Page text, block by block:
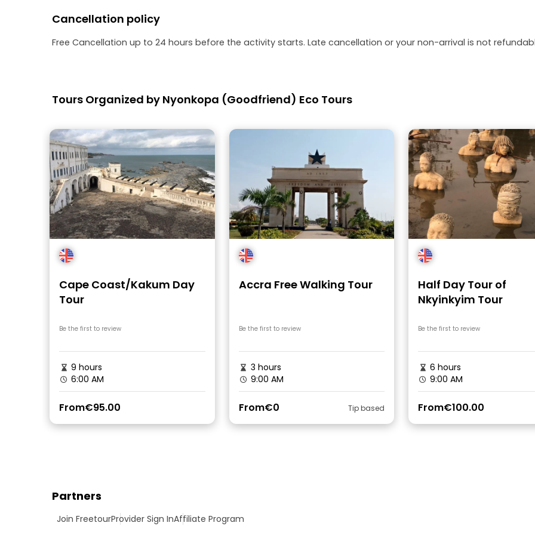
Cancellation policy
Free Cancellation up to 24 hours before the activity starts. Late cancellation or your non-arrival is not
Tours Organized by Nyonkopa (Goodfriend) Eco Tours
Cape Coast/Kakum Day
Tour
Be the first to review
9 hours
6:00 AM
From€95.00
Accra Free Walking Tour
Be the first to review
3 hours
9:00 AM
From€0 Tip based
Half Day Tour of
Nkyinkyim Tour
Be the first to review
6 hours
9:00 AM
From€100.00
Partners
Join FreetourProvider Sign InAffiliate Program